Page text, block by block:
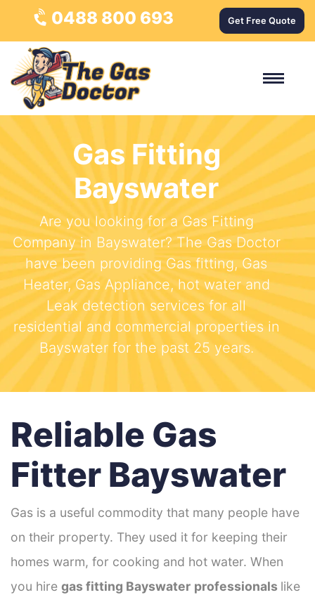
0488 800 693 Get Free Quote
Gas Fitting
Bayswater
Are you looking for a Gas Fitting
Company in Bayswater? The Gas Doctor
have been providing Gas fitting, Gas
Heater, Gas Appliance, hot water and
Leak detection services for all
residential and commercial properties in
Bayswater for the past 25 years.
Reliable Gas
Fitter Bayswater
Gas is a useful commodity that many people have
on their property. They used it for keeping their
homes warm, for cooking and hot water. When
you hire gas fitting Bayswater professionals like